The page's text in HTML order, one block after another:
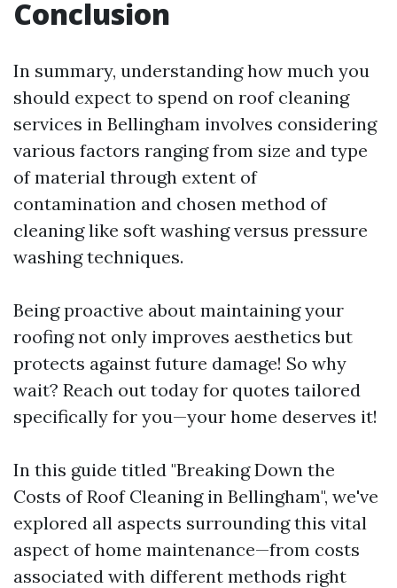
Conclusion
In summary, understanding how much you
should expect to spend on roof cleaning
services in Bellingham involves considering
various factors ranging from size and type
of material through extent of
contamination and chosen method of
cleaning like soft washing versus pressure
washing techniques.
Being proactive about maintaining your
roofing not only improves aesthetics but
protects against future damage! So why
wait? Reach out today for quotes tailored
specifically for you—your home deserves it!
In this guide titled "Breaking Down the
Costs of Roof Cleaning in Bellingham", we've
explored all aspects surrounding this vital
aspect of home maintenance—from costs
associated with different methods right